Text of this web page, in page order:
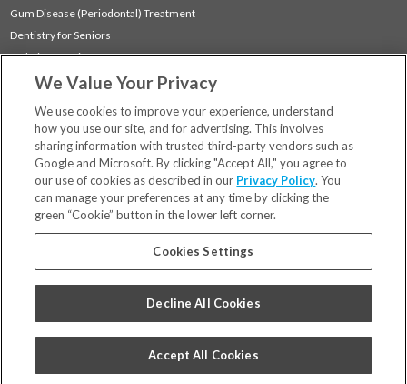
Gum Disease (Periodontal) Treatment
Dentistry for Seniors
Sedation Dentistry
TMJ Treatment
Locations
Financing & Insurance
For Patients
Careers
Bill Pay
Privacy Policy
Code of Conduct
We Value Your Privacy
We use cookies to improve your experience, understand
how you use our site, and for advertising. This involves
sharing information with trusted third-party vendors such as
Google and Microsoft. By clicking "Accept All," you agree to
our use of cookies as described in our Privacy Policy. You
can manage your preferences at any time by clicking the
green “Cookie” button in the lower left corner.
Cookies Settings
Decline All Cookies
Accept All Cookies